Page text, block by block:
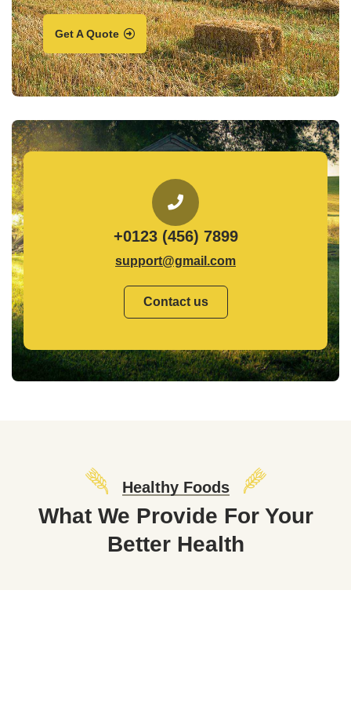
Get A Quote
+0123 (456) 7899
support@gmail.com
Contact us
Healthy Foods
What We Provide For Your
Better Health